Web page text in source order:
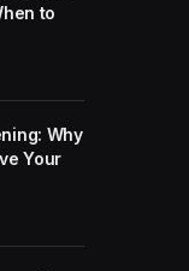
to
Why
Your